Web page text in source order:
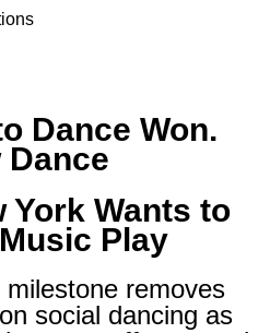
Dance Won.
Dance
York Wants to
Play
removes
social dancing as